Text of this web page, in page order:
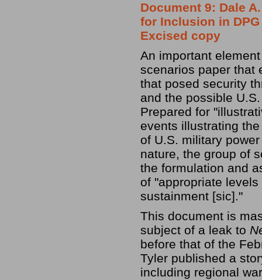
Document 9: Dale
for Inclusion in
Excised copy
An important
scenarios paper that
that posed security
and the possible
Prepared for
events illustrating
of U.S. military
nature, the group of
the formulation and
of "appropriate
sustainment [sic]."
This document is
subject of a leak to
before that of the
Tyler published a
including regional